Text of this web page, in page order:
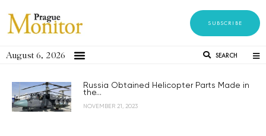
SUBSCRIBE
August 6, 2026 SEARCH
Russia Obtained Helicopter Parts Made in
the...
NOVEMBER 21, 2023